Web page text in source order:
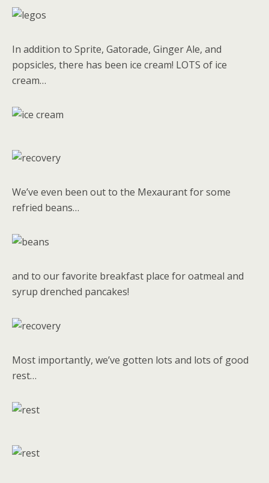
In addition to Sprite, Gatorade, Ginger Ale, and
popsicles, there has been ice cream! LOTS of ice
cream…
We’ve even been out to the Mexaurant for some
refried beans…
and to our favorite breakfast place for oatmeal and
syrup drenched pancakes!
Most importantly, we’ve gotten lots and lots of good
rest…